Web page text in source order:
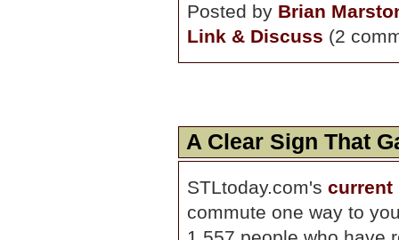
Posted by Brian
Link & Discuss (2
A Clear Sign That
STLtoday.com's current
commute one way to